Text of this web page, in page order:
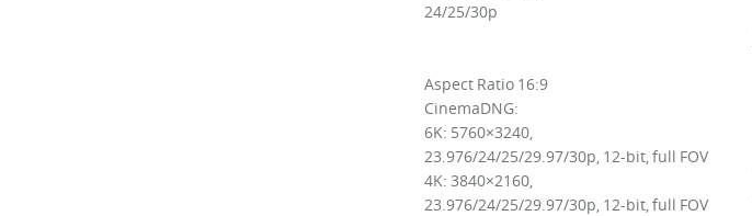
24/25/30p
Aspect Ratio 16:9
CinemaDNG:
6K: 5760×3240,
23.976/24/25/29.97/30p, 12-bit, full FOV
4K: 3840×2160,
23.976/24/25/29.97/30p, 12-bit, full FOV